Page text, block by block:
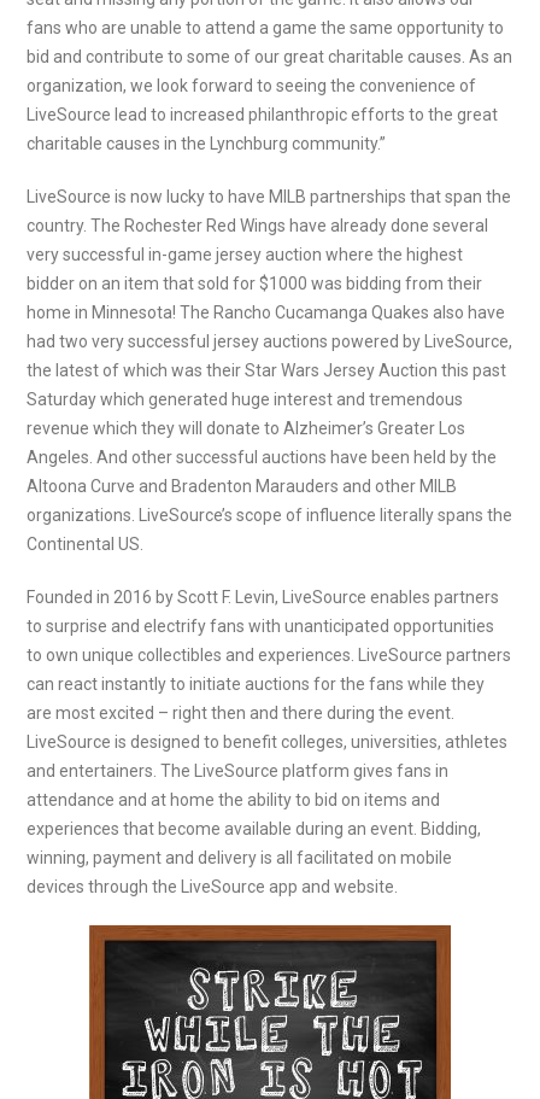
fans who are unable to attend a game the same opportunity to
bid and contribute to some of our great charitable causes. As an
organization, we look forward to seeing the convenience of
LiveSource lead to increased philanthropic efforts to the great
charitable causes in the Lynchburg community.”
LiveSource is now lucky to have MILB partnerships that span the
country. The Rochester Red Wings have already done several
very successful in-game jersey auction where the highest
bidder on an item that sold for $1000 was bidding from their
home in Minnesota! The Rancho Cucamanga Quakes also have
had two very successful jersey auctions powered by LiveSource,
the latest of which was their Star Wars Jersey Auction this past
Saturday which generated huge interest and tremendous
revenue which they will donate to Alzheimer’s Greater Los
Angeles. And other successful auctions have been held by the
Altoona Curve and Bradenton Marauders and other MILB
organizations. LiveSource’s scope of influence literally spans the
Continental US.
Founded in 2016 by Scott F. Levin, LiveSource enables partners
to surprise and electrify fans with unanticipated opportunities
to own unique collectibles and experiences. LiveSource partners
can react instantly to initiate auctions for the fans while they
are most excited – right then and there during the event.
LiveSource is designed to benefit colleges, universities, athletes
and entertainers. The LiveSource platform gives fans in
attendance and at home the ability to bid on items and
experiences that become available during an event. Bidding,
winning, payment and delivery is all facilitated on mobile
devices through the LiveSource app and website.